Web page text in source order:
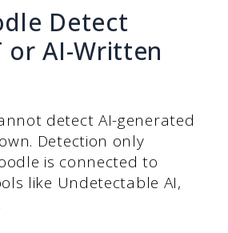
Detect
or AI-Written
detect AI-generated
Detection only
is connected to
like Undetectable AI,